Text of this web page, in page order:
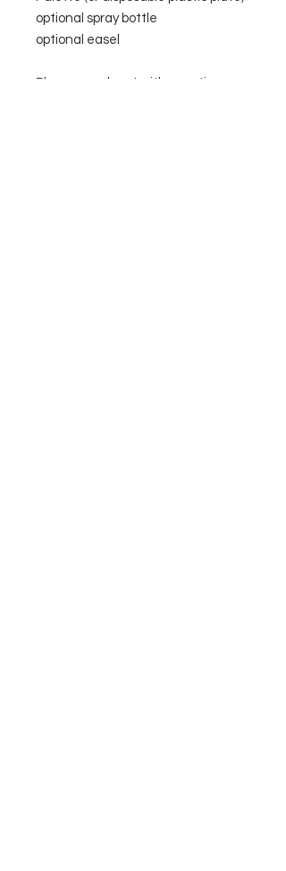
optional spray bottle
optional easel
Please reach out with questions